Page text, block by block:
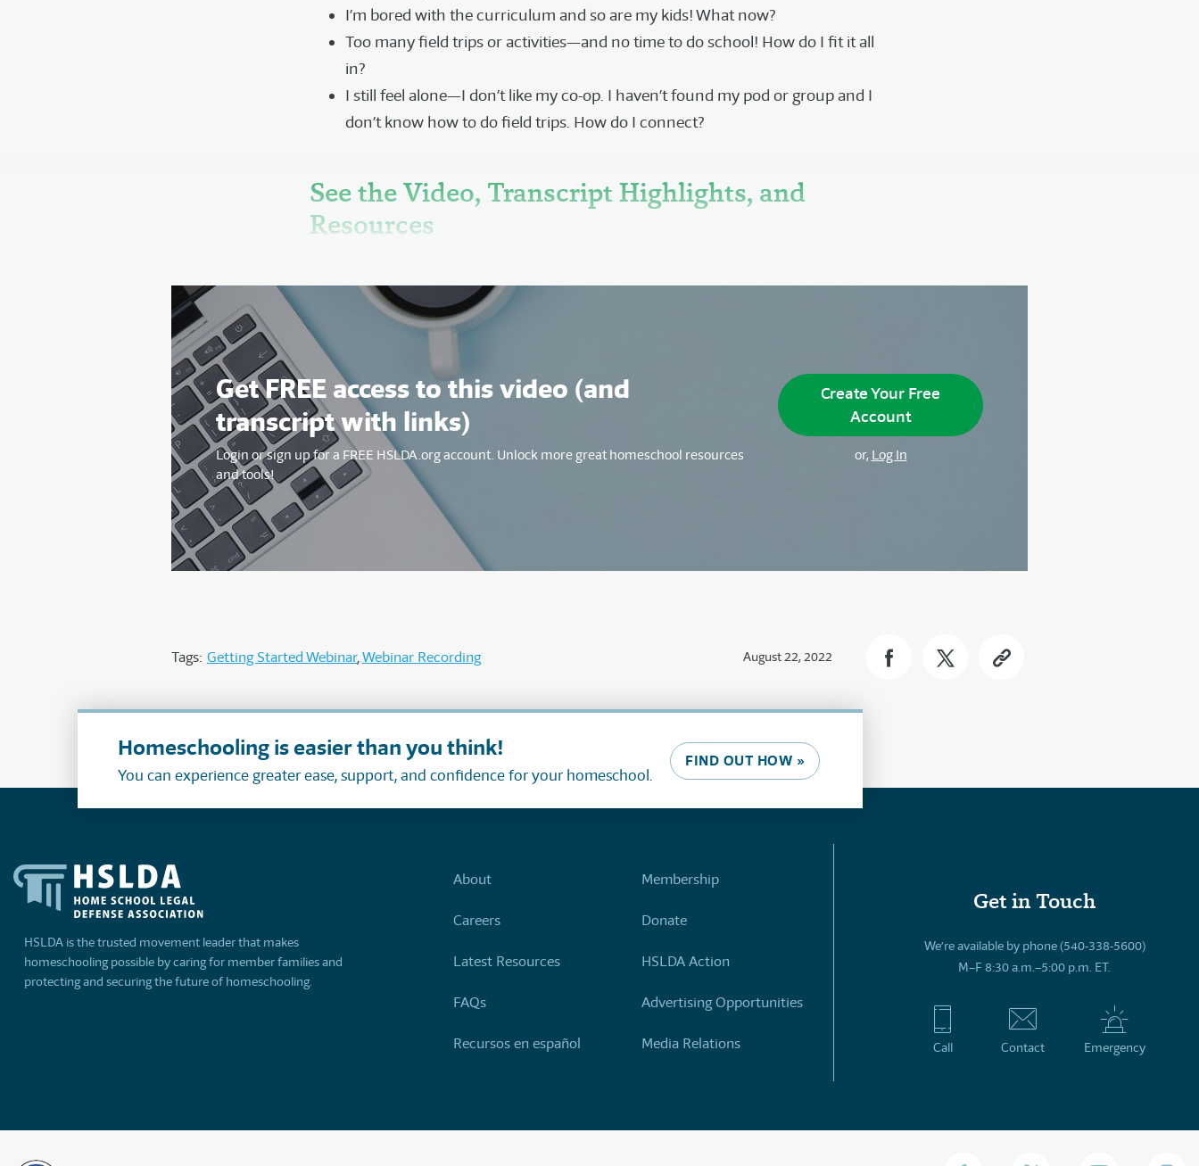
I’m bored with the curriculum and so are my kids! What now?
Too many field trips or activities—and no time to do school! How do I fit it all
in?
I still feel alone—I don’t like my co-op. I haven’t found my pod or group and I
don’t know how to do field trips. How do I connect?
See the Video, Transcript Highlights, and
Resources
Get FREE access to this video (and
transcript with links)
Login or sign up for a FREE HSLDA.org account. Unlock more great homeschool resources
and tools!
Create Your Free
Account
or, Log In
Tags: Getting Started Webinar Webinar Recording August 22, 2022
Homeschooling is easier than you think!
You can experience greater ease, support, and confidence for your homeschool.
FIND OUT HOW »
HSLDA is the trusted movement leader that makes
homeschooling possible by caring for member families and
protecting and securing the future of homeschooling.
About
Careers
Latest Resources
FAQs
Recursos en español
Membership
Donate
HSLDA Action
Advertising Opportunities
Media Relations
Get in Touch
We’re available by phone (540-338-5600)
M–F 8:30 a.m.–5:00 p.m. ET.
Call Contact Emergency